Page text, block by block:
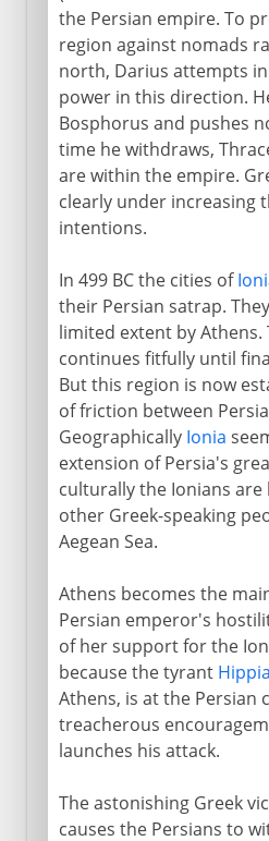
Doura-Europus
Palmyra
The dwindling Greek
Parthians and Byzantines
Arabs
Turks and Mongols
Safavids
the Persian empire. To
region against nomads
north, Darius attempts
power in this direction.
Bosphorus and pushes
time he withdraws,
are within the empire.
clearly under increasing
intentions.
In 499 BC the cities of
their Persian satrap.
limited extent by Athens.
continues fitfully until
But this region is now
of friction between
Geographically Ionia
extension of Persia's
culturally the Ionians
other Greek-speaking
Aegean Sea.
Athens becomes the
Persian emperor's
of her support for the
because the tyrant
Athens, is at the Persian
treacherous
launches his attack.
The astonishing Greek
causes the Persians to